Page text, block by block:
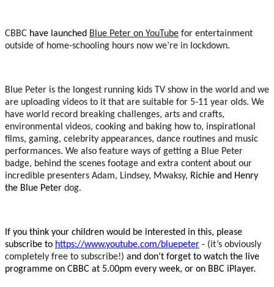
CBBC have launched Blue Peter on YouTube for entertainment
outside of home-schooling hours now we’re in lockdown.
Blue Peter is the longest running kids TV show in the world and we
are uploading videos to it that are suitable for 5-11 year olds. We
have world record breaking challenges, arts and crafts,
environmental videos, cooking and baking how to, inspirational
films, gaming, celebrity appearances, dance routines and music
performances. We also feature ways of getting a Blue Peter
badge, behind the scenes footage and extra content about our
incredible presenters Adam, Lindsey, Mwaksy, Richie and Henry
the Blue Peter dog.
If you think your children would be interested in this, please
subscribe to https://www.youtube.com/bluepeter - (it’s obviously
completely free to subscribe!) and don’t forget to watch the live
programme on CBBC at 5.00pm every week, or on BBC iPlayer.